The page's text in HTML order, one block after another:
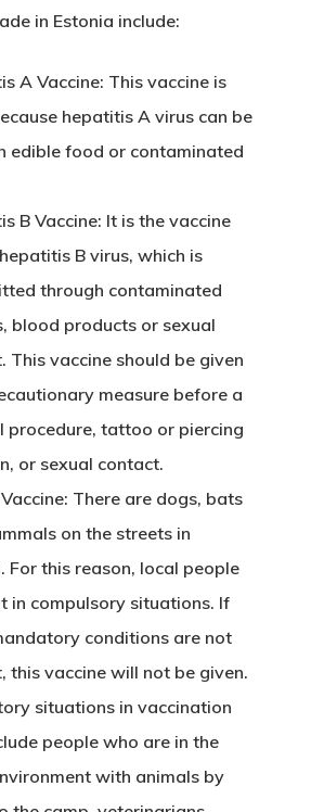
in Estonia include:
A Vaccine: This vaccine is
hepatitis A virus can be
edible food or contaminated
B Vaccine: It is the vaccine
B virus, which is
through contaminated
blood products or sexual
This vaccine should be given
measure before a
procedure, tattoo or piercing
or sexual contact.
There are dogs, bats
on the streets in
For this reason, local people
in compulsory situations. If
conditions are not
this vaccine will not be given.
situations in vaccination
people who are in the
with animals by